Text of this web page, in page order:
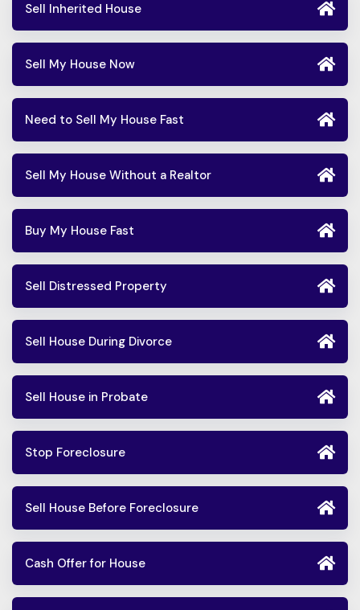
Sell Inherited House
Sell My House Now
Need to Sell My House Fast
Sell My House Without a Realtor
Buy My House Fast
Sell Distressed Property
Sell House During Divorce
Sell House in Probate
Stop Foreclosure
Sell House Before Foreclosure
Cash Offer for House